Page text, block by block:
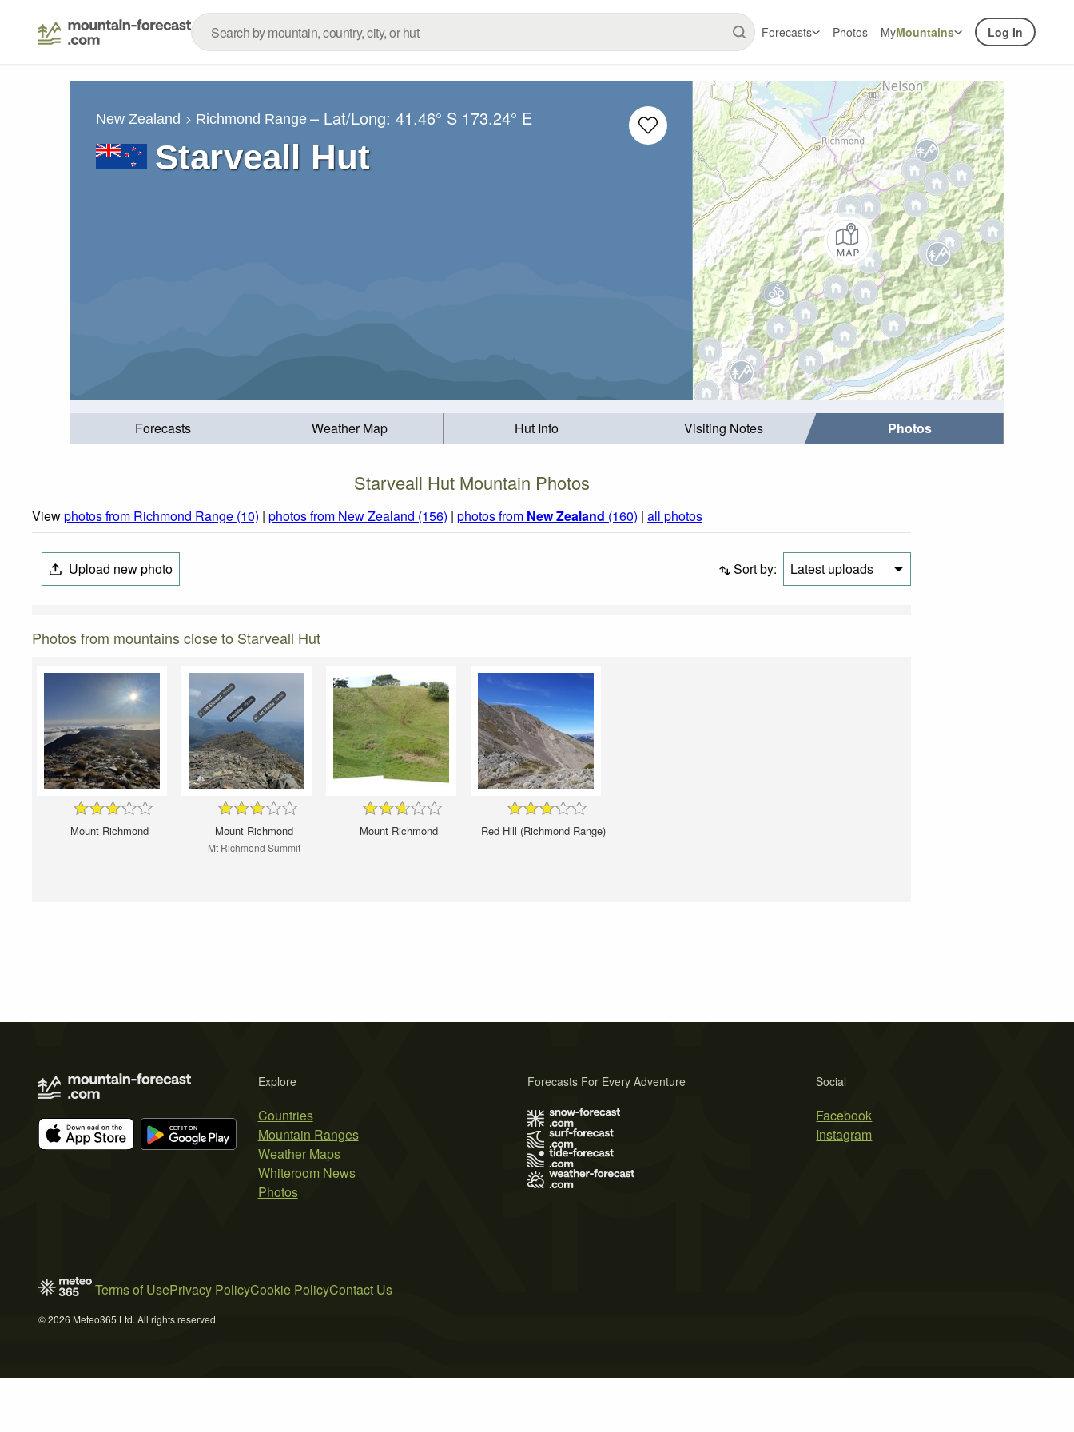
Forecasts Photos MyMountains Log In
New Zealand Richmond Range – Lat/Long:41.46° S 173.24° E
Starveall Hut
Forecasts Weather Map Hut Info Visiting Notes Photos
Starveall Hut Mountain Photos
Viewphotos from Richmond Range (10) | photos from New Zealand (156) | photos from New Zealand (160) | all photos
Upload new photo Sort by: Latest uploads
Photos from mountains close to Starveall Hut
Mount Richmond Mount Richmond
Mt Richmond Summit
Mount Richmond Red Hill (Richmond Range)
Explore
Countries
Mountain Ranges
Weather Maps
Whiteroom News
Photos
Social
Facebook
Instagram
Forecasts For Every Adventure
Terms of UsePrivacy PolicyCookie PolicyContact Us
© 2026 Meteo365 Ltd. All rights reserved